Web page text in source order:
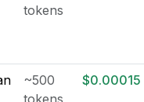
tokens
~500
tokens
$0.00015